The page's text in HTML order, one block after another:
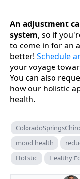
An adjustment
system, so if
to come in for an
better! Schedule
your voyage
You can also
how our holistic
health.
mood health
Holistic
Healthy